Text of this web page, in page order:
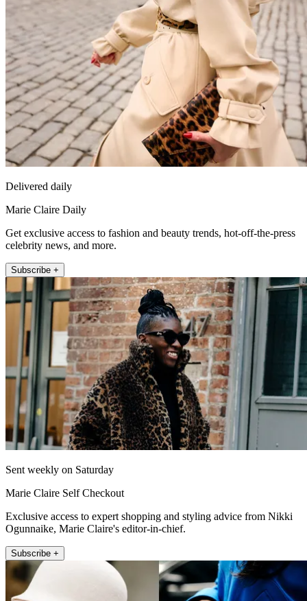
Delivered daily
Marie Claire Daily
Get exclusive access to fashion and beauty trends, hot-off-the-press
celebrity news, and more.
Subscribe +
Sent weekly on Saturday
Marie Claire Self Checkout
Exclusive access to expert shopping and styling advice from Nikki
Ogunnaike, Marie Claire's editor-in-chief.
Subscribe +